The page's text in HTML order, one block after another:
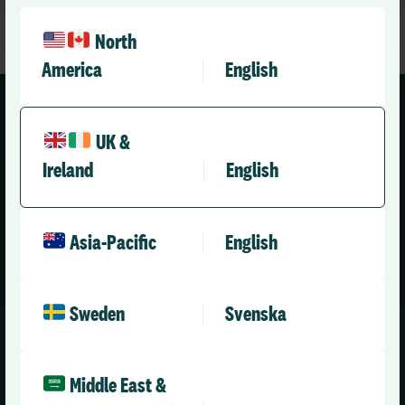
North
America
English
UK &
Ireland
English
Asia-Pacific English
Sweden Svenska
Middle East &